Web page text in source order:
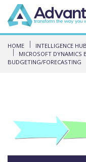
HOME INTELLIGENCE HUB
MICROSOFT DYNAMICS
BUDGETING/FORECASTING